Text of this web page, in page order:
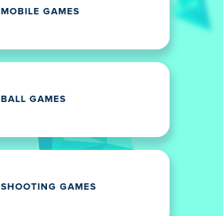
MOBILE GAMES
BALL GAMES
SHOOTING GAMES